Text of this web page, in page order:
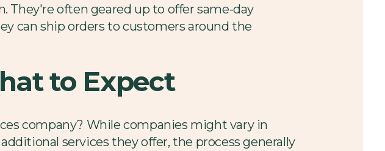
They're often geared up to offer same-day
can ship orders to customers around the
to Expect
company? While companies might vary in
services they offer, the process generally